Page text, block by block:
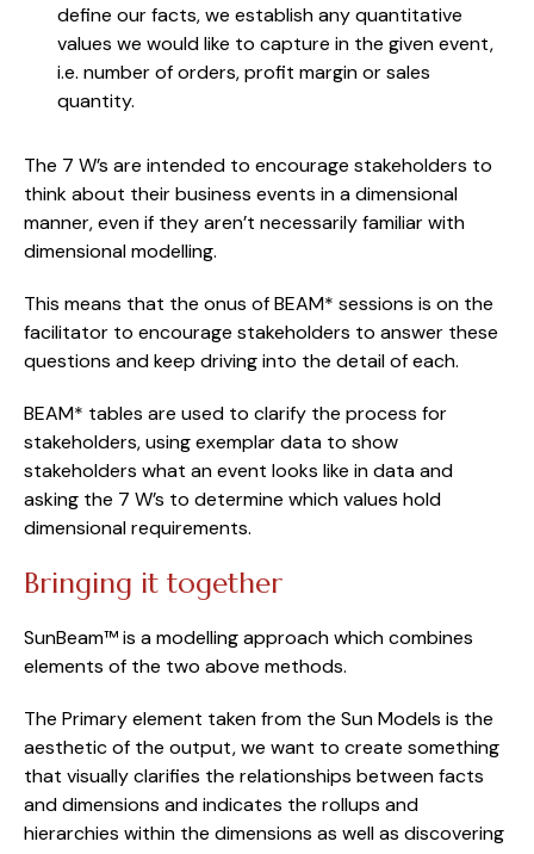
define our facts, we establish any quantitative
values we would like to capture in the given event,
i.e. number of orders, profit margin or sales
quantity.
The 7 W’s are intended to encourage stakeholders to
think about their business events in a dimensional
manner, even if they aren’t necessarily familiar with
dimensional modelling.
This means that the onus of BEAM* sessions is on the
facilitator to encourage stakeholders to answer these
questions and keep driving into the detail of each.
BEAM* tables are used to clarify the process for
stakeholders, using exemplar data to show
stakeholders what an event looks like in data and
asking the 7 W’s to determine which values hold
dimensional requirements.
Bringing it together
SunBeam™ is a modelling approach which combines
elements of the two above methods.
The Primary element taken from the Sun Models is the
aesthetic of the output, we want to create something
that visually clarifies the relationships between facts
and dimensions and indicates the rollups and
hierarchies within the dimensions as well as discovering